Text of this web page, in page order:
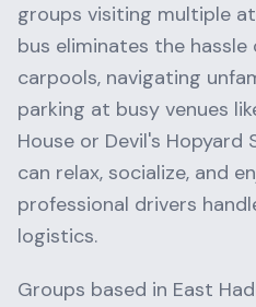
groups visiting multiple
bus eliminates the
carpools, navigating
parking at busy venues
House or Devil's Hopyard
can relax, socialize, and
professional drivers
logistics.
Groups based in East